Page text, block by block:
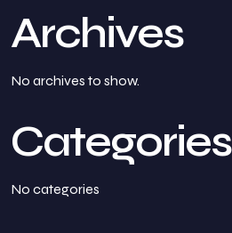
Archives
No archives to show.
Categories
No categories